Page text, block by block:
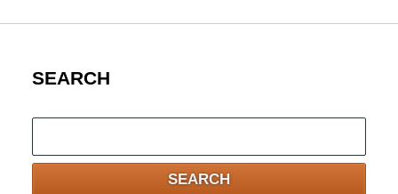
SEARCH
here
SEARCH